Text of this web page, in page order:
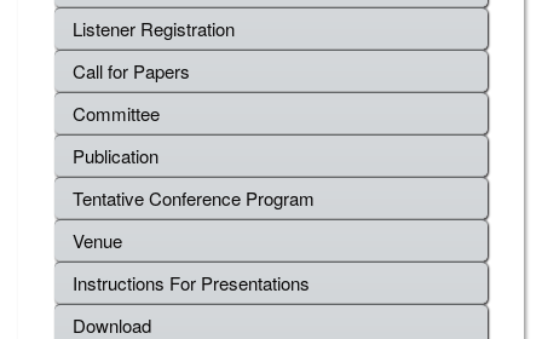
Listener Registration
Call for Papers
Committee
Publication
Tentative Conference Program
Venue
Instructions For Presentations
Download